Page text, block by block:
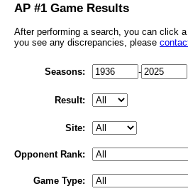
AP #1 Game Results
After performing a search, you can click
you see any discrepancies, please
Seasons: -
Result:
Site:
Opponent Rank:
Game Type: